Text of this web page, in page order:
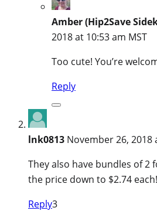
Amber (Hip2Save
2018 at 10:53 am MST
Too cute! You’re
Reply
lnk0813 November 26, 2018
They also have bundles of 2
the price down to $2.74 each!
Reply3